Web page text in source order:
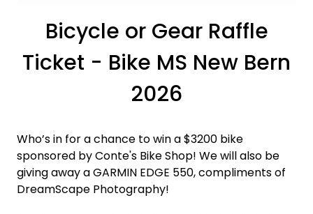
Bicycle or Gear Raffle
Ticket - Bike MS New Bern
2026
Who’s in for a chance to win a $3200 bike
sponsored by Conte's Bike Shop! We will also be
giving away a GARMIN EDGE 550, compliments of
DreamScape Photography!